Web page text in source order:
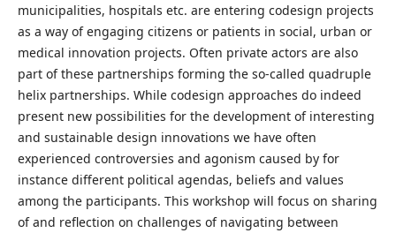
municipalities, hospitals etc. are entering codesign projects
as a way of engaging citizens or patients in social, urban or
medical innovation projects. Often private actors are also
part of these partnerships forming the so-called quadruple
helix partnerships. While codesign approaches do indeed
present new possibilities for the development of interesting
and sustainable design innovations we have often
experienced controversies and agonism caused by for
instance different political agendas, beliefs and values
among the participants. This workshop will focus on sharing
of and reflection on challenges of navigating between